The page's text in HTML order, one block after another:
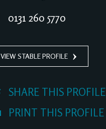
0131 260 5770
VIEW STABLE PROFILE
SHARE THIS PROFILE
PRINT THIS PROFILE